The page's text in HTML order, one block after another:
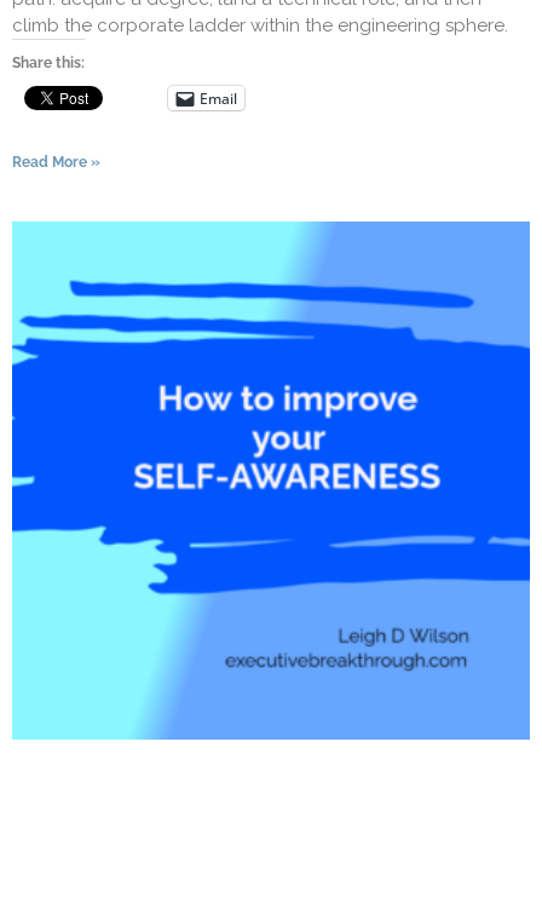
climb the corporate ladder within the engineering sphere.
Share this:
Email
Read More »